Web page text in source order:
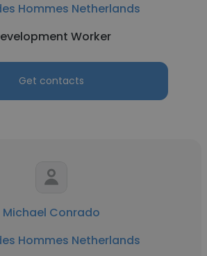
Hommes Netherlands
Worker
Get contacts
Michael Conrado
Hommes Netherlands